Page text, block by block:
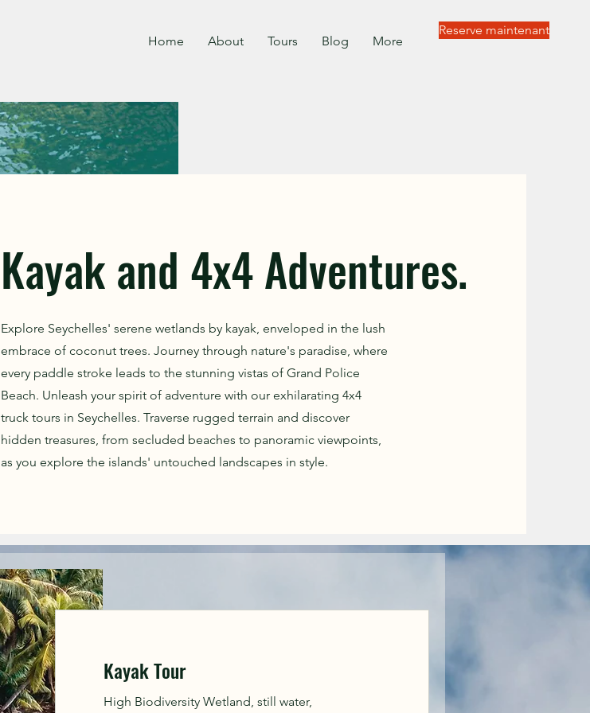
Home About Tours Blog More
Reserve maintenant
Kayak and 4x4 Adventures.
Explore Seychelles' serene wetlands by kayak, enveloped in the lush
embrace of coconut trees. Journey through nature's paradise, where
every paddle stroke leads to the stunning vistas of Grand Police
Beach. Unleash your spirit of adventure with our exhilarating 4x4
truck tours in Seychelles. Traverse rugged terrain and discover
hidden treasures, from secluded beaches to panoramic viewpoints,
as you explore the islands' untouched landscapes in style.
Kayak Tour
High Biodiversity Wetland, still water,